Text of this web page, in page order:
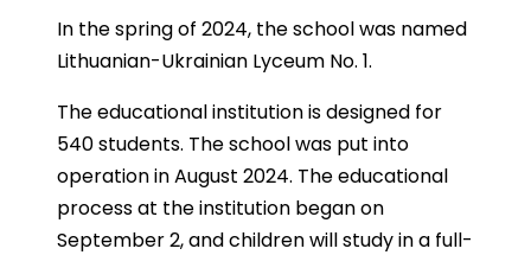
In the spring of 2024, the school was named
Lithuanian-Ukrainian Lyceum No. 1.
The educational institution is designed for
540 students. The school was put into
operation in August 2024. The educational
process at the institution began on
September 2, and children will study in a full-